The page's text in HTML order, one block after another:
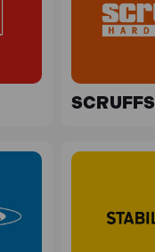
SCRUFFS